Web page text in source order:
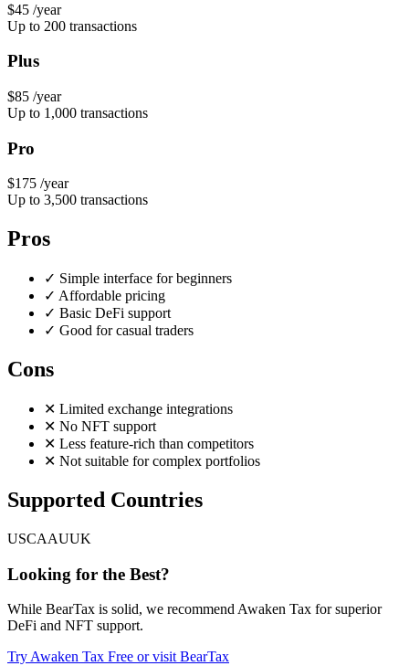
$45 /year
Up to 200 transactions
Plus
$85 /year
Up to 1,000 transactions
Pro
$175 /year
Up to 3,500 transactions
Pros
✓ Simple interface for beginners
✓ Affordable pricing
✓ Basic DeFi support
✓ Good for casual traders
Cons
✕ Limited exchange integrations
✕ No NFT support
✕ Less feature-rich than competitors
✕ Not suitable for complex portfolios
Supported Countries
USCAAUUK
Looking for the Best?
While BearTax is solid, we recommend Awaken Tax for superior
DeFi and NFT support.
Try Awaken Tax Free or visit BearTax